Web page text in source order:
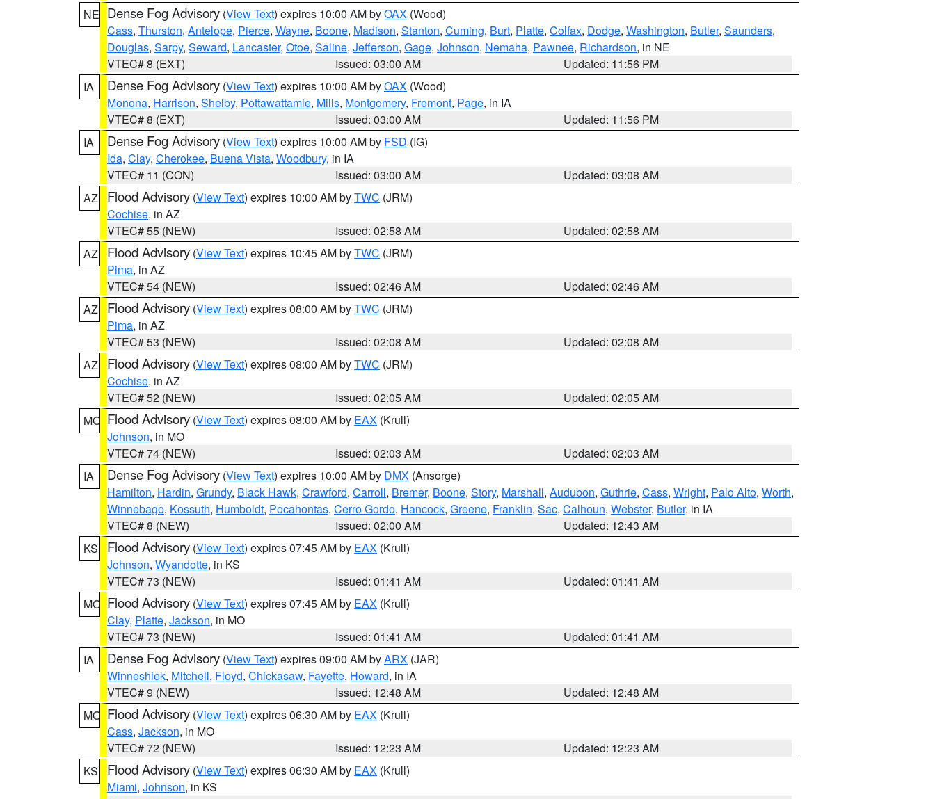
NE Dense Fog Advisory (View Text) expires 10:00 AM byOAX (Wood)
Cass, Thurston, Antelope, Pierce, Wayne, Boone, Madison, Stanton, Cuming, Burt, Platte, Colfax, Dodge, Washington, Butler, Saunders,
Douglas, Sarpy, Seward, Lancaster, Otoe, Saline, Jefferson, Gage, Johnson, Nemaha, Pawnee, Richardson, in NE
VTEC# 8 (EXT)
Issued: 03:00 AM
Updated: 11:56 PM
IA
Dense Fog Advisory (View Text) expires 10:00 AM byOAX (Wood)
Monona, Harrison, Shelby, Pottawattamie, Mills, Montgomery, Fremont, Page, in IA
VTEC# 8 (EXT)
Issued: 03:00 AM
Updated: 11:56 PM
IA
Dense Fog Advisory (View Text) expires 10:00 AM by FSD (IG)
Ida, Clay, Cherokee, Buena Vista, Woodbury, in IA
VTEC# 11 (CON)
Issued: 03:00 AM
Updated: 03:08 AM
AZ
Flood Advisory (View Text) expires 10:00 AM byTWC (JRM)
Cochise, in AZ
VTEC# 55 (NEW)
Issued: 02:58 AM
Updated: 02:58 AM
AZ
Flood Advisory (View Text) expires 10:45 AM byTWC (JRM)
Pima, in AZ
VTEC# 54 (NEW)
Issued: 02:46 AM
Updated: 02:46 AM
AZ
Flood Advisory (View Text) expires 08:00 AM byTWC (JRM)
Pima, in AZ
VTEC# 53 (NEW)
Issued: 02:08 AM
Updated: 02:08 AM
AZ
Flood Advisory (View Text) expires 08:00 AM byTWC (JRM)
Cochise, in AZ
VTEC# 52 (NEW)
Issued: 02:05 AM
Updated: 02:05 AM
MO Flood Advisory (View Text) expires 08:00 AM by EAX (Krull)
Johnson, in MO
VTEC# 74 (NEW)
Issued: 02:03 AM
Updated: 02:03 AM
IA
Dense Fog Advisory (View Text) expires 10:00 AM by DMX (Ansorge)
Hamilton, Hardin, Grundy, Black Hawk, Crawford, Carroll, Bremer, Boone, Story, Marshall, Audubon, Guthrie, Cass, Wright, Palo Alto, Worth,
Winnebago, Kossuth, Humboldt, Pocahontas, Cerro Gordo, Hancock, Greene, Franklin, Sac, Calhoun, Webster, Butler, in IA
VTEC# 8 (NEW)
Issued: 02:00 AM
Updated: 12:43 AM
KS
Flood Advisory (View Text) expires 07:45 AM by EAX (Krull)
Johnson, Wyandotte, in KS
VTEC# 73 (NEW)
Issued: 01:41 AM
Updated: 01:41 AM
MO Flood Advisory (View Text) expires 07:45 AM by EAX (Krull)
Clay, Platte, Jackson, in MO
VTEC# 73 (NEW)
Issued: 01:41 AM
Updated: 01:41 AM
IA
Dense Fog Advisory (View Text) expires 09:00 AM byARX (JAR)
Winneshiek, Mitchell, Floyd, Chickasaw, Fayette, Howard, in IA
VTEC# 9 (NEW)
Issued: 12:48 AM
Updated: 12:48 AM
MO Flood Advisory (View Text) expires 06:30 AM by EAX (Krull)
Cass, Jackson, in MO
VTEC# 72 (NEW)
Issued: 12:23 AM
Updated: 12:23 AM
KS
Flood Advisory (View Text) expires 06:30 AM by EAX (Krull)
Miami, Johnson, in KS